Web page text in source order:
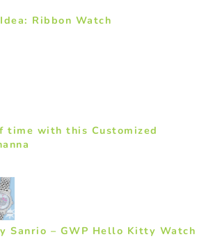
Ribbon Watch
time with this Customized
Sanrio – GWP Hello Kitty Watch